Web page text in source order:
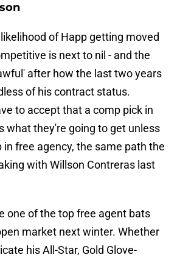
of Happ getting moved
is next to nil - and the
after how the last two years
of his contract status.
to accept that a comp pick in
what they're going to get unless
in free agency, the same path the
with Willson Contreras last
one of the top free agent bats
market next winter. Whether
his All-Star, Gold Glove-